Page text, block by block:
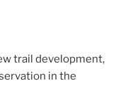
trail development,
in the